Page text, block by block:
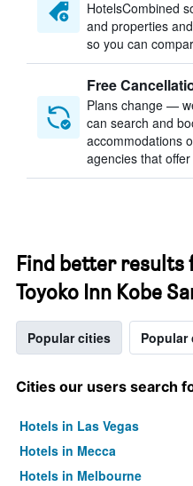
HotelsCombined
and properties
so you can
Free
Plans change —
can search and
accommodations
agencies that
Find better results
Toyoko Inn Kobe
Popular cities Popular
Cities our users search
Hotels in Las Vegas
Hotels in Mecca
Hotels in Melbourne